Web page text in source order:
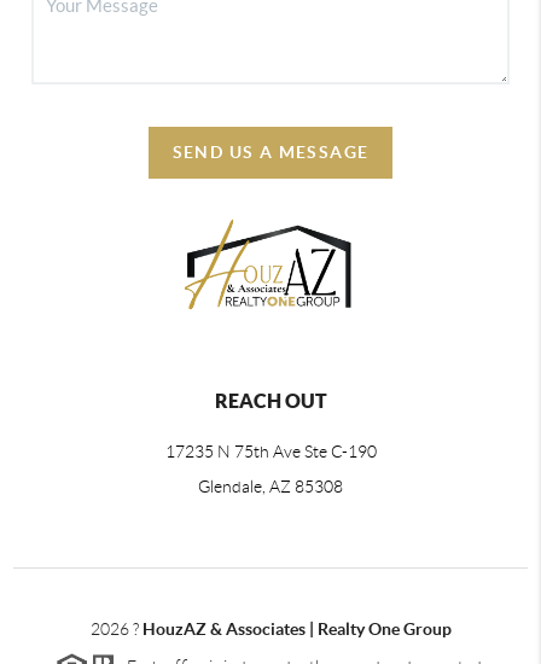
SEND US A MESSAGE
REACH OUT
17235 N 75th Ave Ste C-190
Glendale, AZ 85308
2026? HouzAZ & Associates | Realty One Group